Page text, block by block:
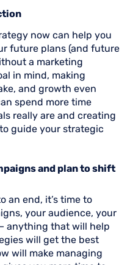
now can help you
future plans (and future
a marketing
in mind, making
and growth even
spend more time
really are and creating
to guide your strategic
and plan to shift
an end, it’s time to
your audience, your
anything that will help
will get the best
will make managing